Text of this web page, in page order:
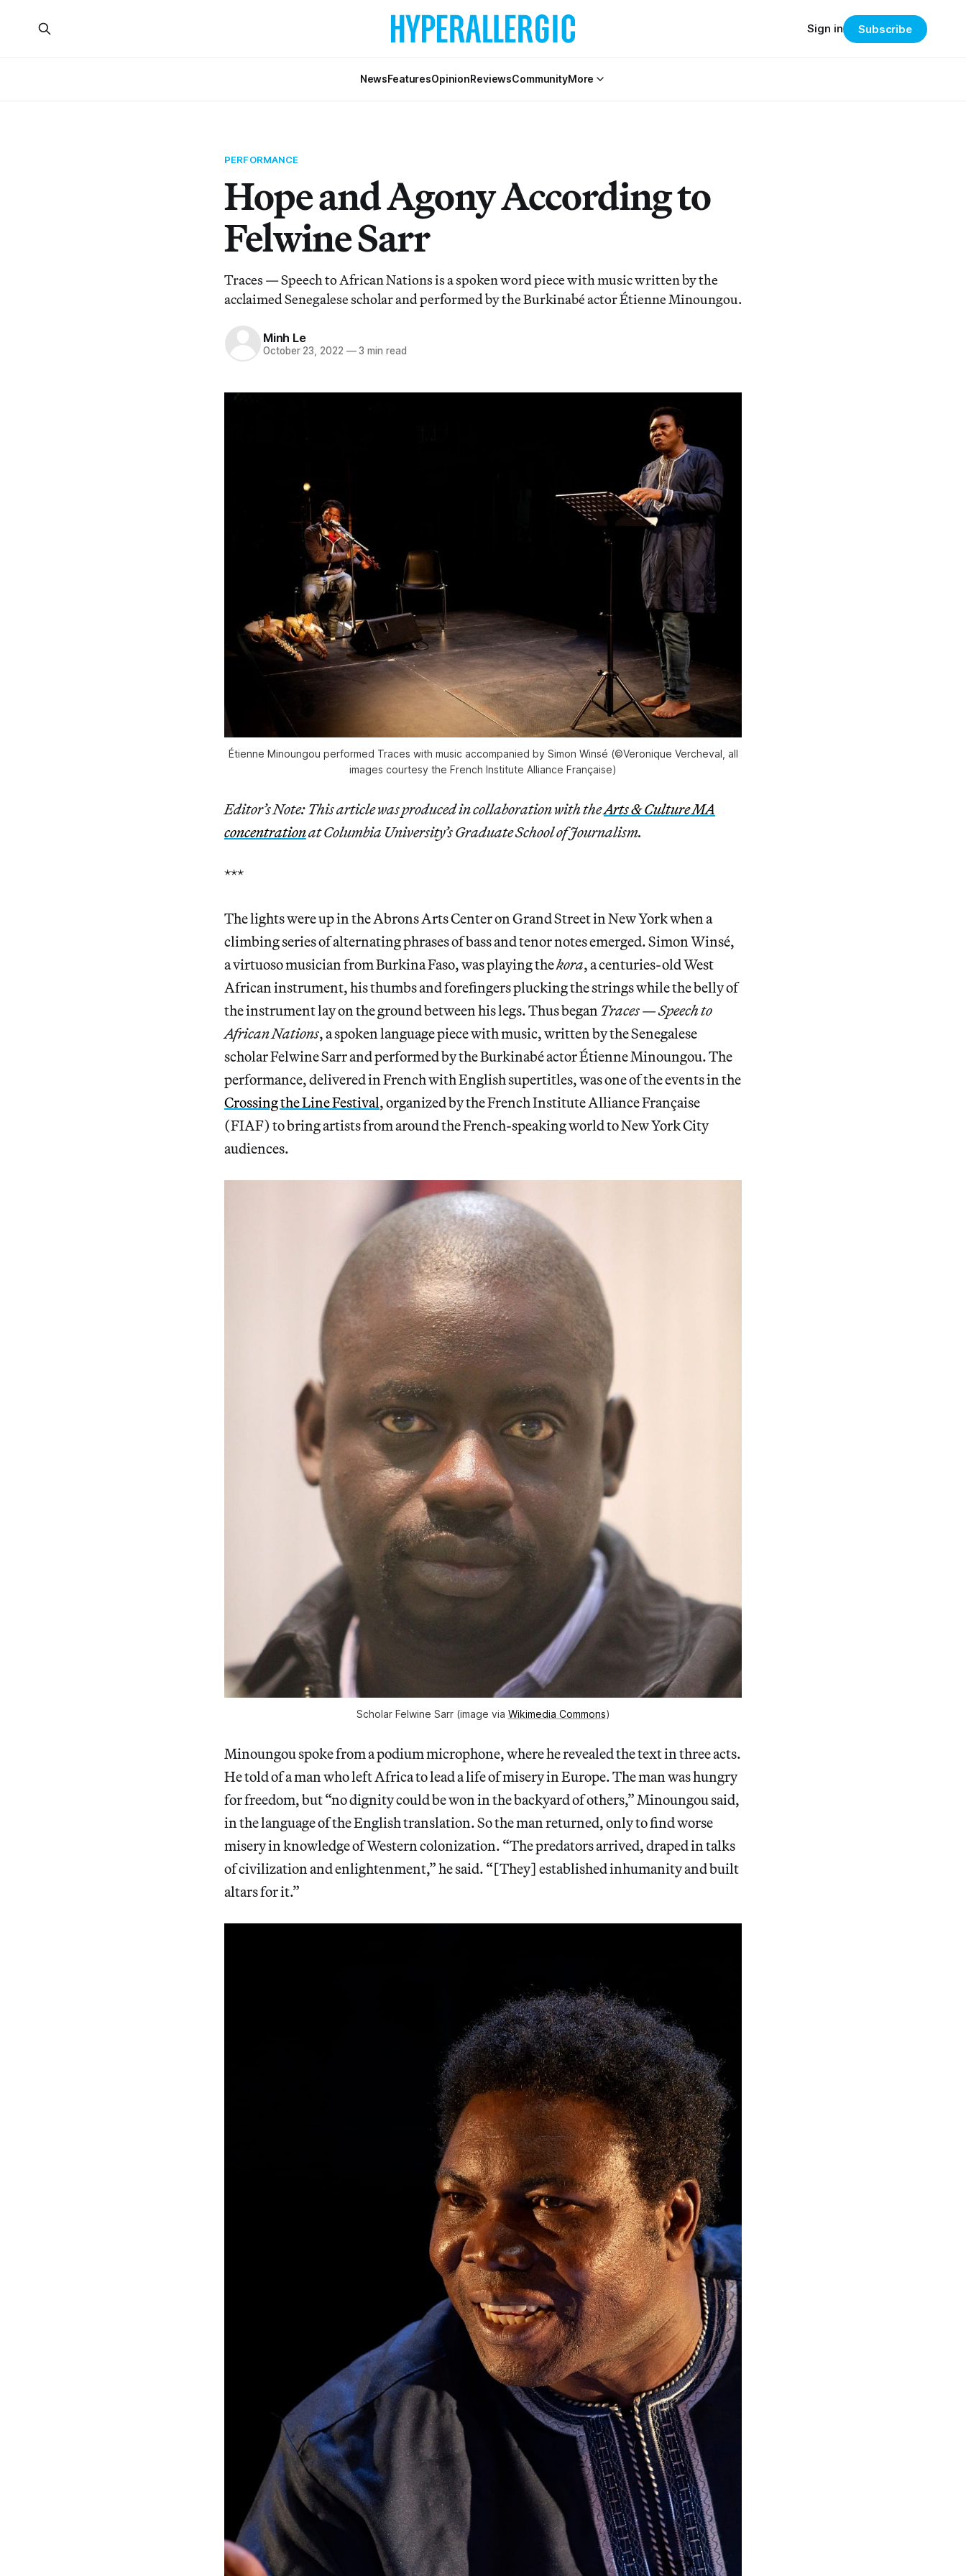
NewsFeaturesOpinionReviewsCommunityMore
Sign in Subscribe
PERFORMANCE
Hope and Agony According to
Felwine Sarr
Traces — Speech to African Nations is a spoken word piece with music written by the
acclaimed Senegalese scholar and performed by the Burkinabé actor Étienne Minoungou.
Minh Le
October 23, 2022 —3 min read
Étienne Minoungou performed Traces with music accompanied by Simon Winsé (©Veronique Vercheval, all
images courtesy the French Institute Alliance Française)
Editor’s Note: This article wasproduced in collaboration with theArts & Culture MA
concentrationat Columbia University’s Graduate School of Journalism.
***
The lights were up in the Abrons Arts Center on Grand Street in New York when a
climbing series of alternating phrases of bass and tenor notes emerged. Simon Winsé,
a virtuoso musician from Burkina Faso, was playing thekora, a centuries-old West
African instrument, his thumbs and forefingers plucking the strings while the belly of
the instrument lay on the ground between his legs. Thus beganTraces—Speech to
African Nations, a spoken language piece with music, written by the Senegalese
scholar Felwine Sarr and performed by the Burkinabé actor Étienne Minoungou. The
performance, delivered in French with English supertitles, was one of the events in the
Crossing the Line Festival, organized by the French Institute Alliance Française
(FIAF) to bring artists from around the French-speaking world to New York City
audiences.
Scholar Felwine Sarr (image via Wikimedia Commons)
Minoungou spoke from a podium microphone, where he revealed the text in three acts.
He told of a man who left Africa to lead a life of misery in Europe. The man was hungry
for freedom, but “no dignity could be won in the backyard of others,” Minoungou said,
in the language of the English translation. So the man returned, only to find worse
misery in knowledge of Western colonization. “The predators arrived, draped in talks
of civilization and enlightenment,” he said. “[They] established inhumanity and built
altars for it.”